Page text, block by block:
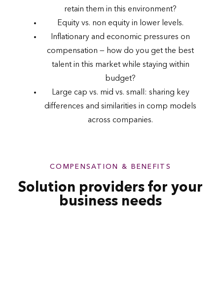
retain them in this environment?
Equity vs. non equity in lower levels.
Inflationary and economic pressures on
compensation — how do you get the best
talent in this market while staying within
budget?
Large cap vs. mid vs. small: sharing key
differences and similarities in comp models
across companies.
COMPENSATION & BENEFITS
Solution providers for your
business needs